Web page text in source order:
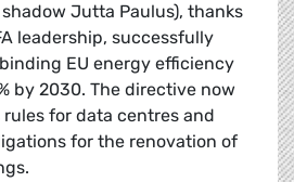
Jutta Paulus), thanks
leadership, successfully
EU energy efficiency
by 2030. The directive now
for data centres and
for the renovation of